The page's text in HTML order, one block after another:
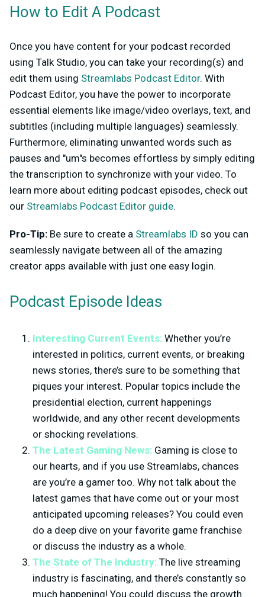
How to Edit A Podcast
Once you have content for your podcast recorded
using Talk Studio, you can take your recording(s) and
edit them using Streamlabs Podcast Editor. With
Podcast Editor, you have the power to incorporate
essential elements like image/video overlays, text, and
subtitles (including multiple languages) seamlessly.
Furthermore, eliminating unwanted words such as
pauses and "um"s becomes effortless by simply editing
the transcription to synchronize with your video. To
learn more about editing podcast episodes, check out
our Streamlabs Podcast Editor guide.
Pro-Tip: Be sure to create a Streamlabs ID so you can
seamlessly navigate between all of the amazing
creator apps available with just one easy login.
Podcast Episode Ideas
Interesting Current Events: Whether you’re
interested in politics, current events, or breaking
news stories, there’s sure to be something that
piques your interest. Popular topics include the
presidential election, current happenings
worldwide, and any other recent developments
or shocking revelations.
The Latest Gaming News: Gaming is close to
our hearts, and if you use Streamlabs, chances
are you’re a gamer too. Why not talk about the
latest games that have come out or your most
anticipated upcoming releases? You could even
do a deep dive on your favorite game franchise
or discuss the industry as a whole.
The State of The Industry: The live streaming
industry is fascinating, and there’s constantly so
much happening! You could discuss the growth